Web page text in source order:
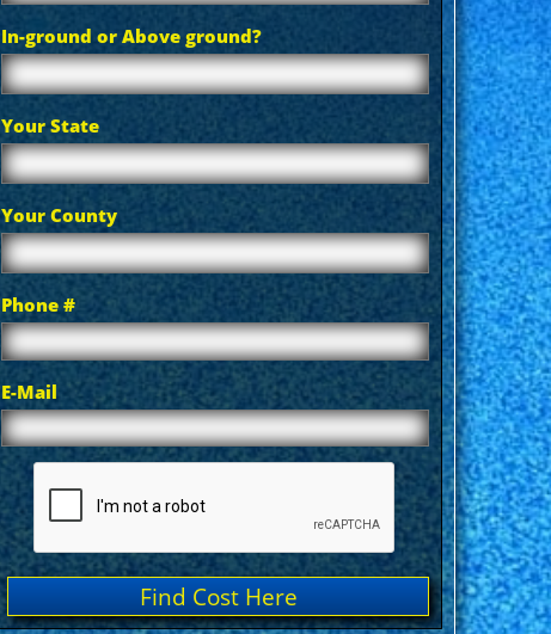
In-ground or Above ground?
Your State
Your County
Phone #
E-Mail
Find Cost Here